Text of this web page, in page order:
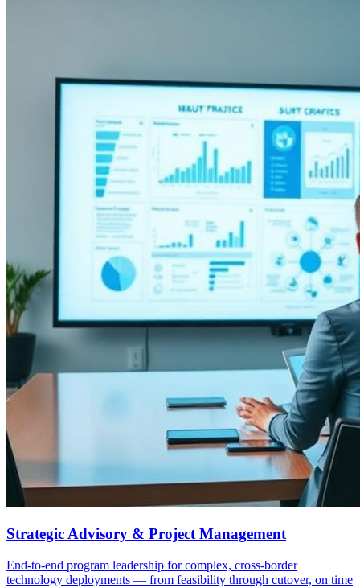
Strategic Advisory & Project Management
End-to-end program leadership for complex, cross-border
technology deployments — from feasibility through cutover, on time